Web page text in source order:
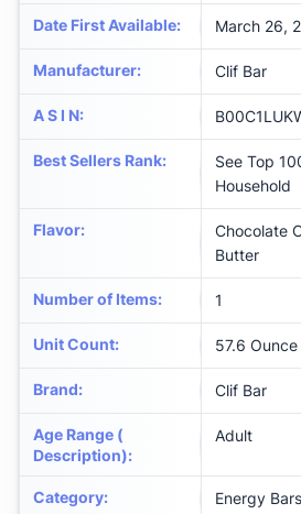
Date First Available: March 26,
Manufacturer: Clif Bar
A S I N:
Best Sellers Rank:
See Top
Household
Flavor:
Chocolate
Butter
Number of Items: 1
Unit Count: 57.6 Ounce
Brand: Clif Bar
Age Range (
Description):
Adult
Category: Energy Bars